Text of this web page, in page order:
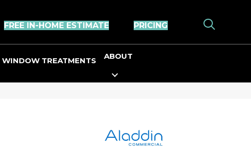
FREE IN-HOME ESTIMATE PRICING
WINDOW TREATMENTS ABOUT